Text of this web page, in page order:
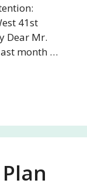
41st
Dear Mr.
month …